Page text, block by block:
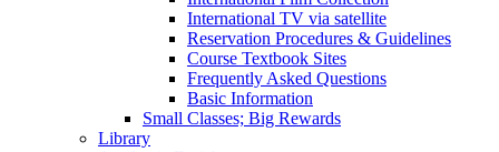
International TV via satellite
Reservation Procedures & Guidelines
Course Textbook Sites
Frequently Asked Questions
Basic Information
Small Classes; Big Rewards
Library